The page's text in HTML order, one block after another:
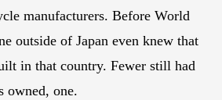
manufacturers. Before World
outside of Japan even knew that
in that country. Fewer still had
owned, one.